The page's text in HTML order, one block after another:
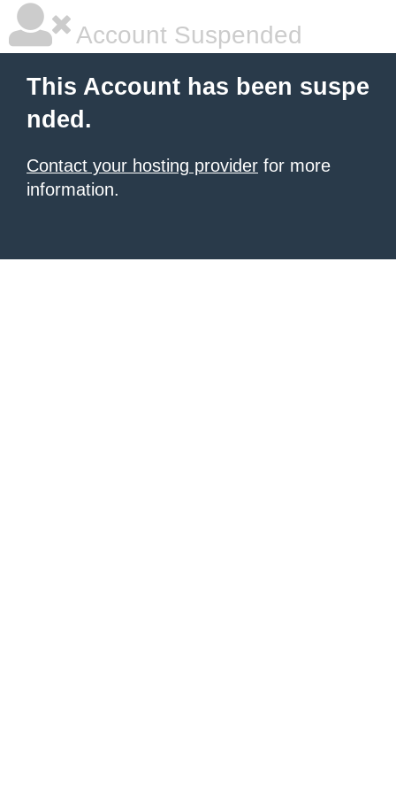
Account Suspended
This Account has been suspe
nded.
Contact your hosting provider for more
information.